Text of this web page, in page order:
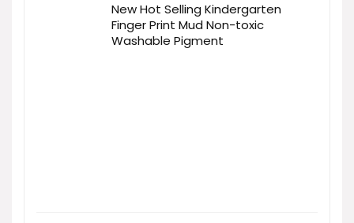
New Hot Selling Kindergarten
Finger Print Mud Non-toxic
Washable Pigment